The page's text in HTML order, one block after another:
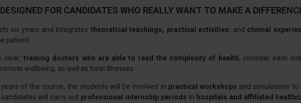
FOR CANDIDATES WHO REALLY WANT TO MAKE A
six years and integrates theoretical teachings, practical activities, and clinical
patient.
clear:training doctors who are able to read the complexity of health, consider each
wellbeing, as well as treat illnesses.
of the course, the students will be involved in practical workshops and simulations to
will carry out professional internship periods in hospitals and affiliated